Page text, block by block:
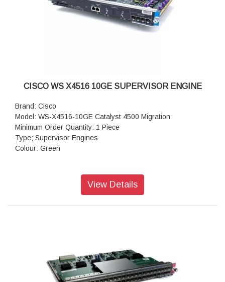
CISCO WS X4516 10GE SUPERVISOR ENGINE
Brand: Cisco
Model: WS-X4516-10GE Catalyst 4500 Migration
Minimum Order Quantity: 1 Piece
Type; Supervisor Engines
Colour: Green
View Details